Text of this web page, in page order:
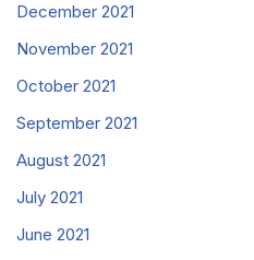
December 2021
November 2021
October 2021
September 2021
August 2021
July 2021
June 2021